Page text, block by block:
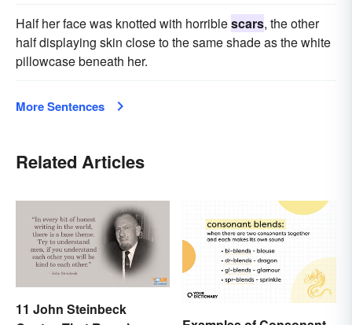
Half her face was knotted with horriblescars, the other
half displaying skin close to the same shade as the white
pillowcase beneath her.
More Sentences
Related Articles
11 John Steinbeck